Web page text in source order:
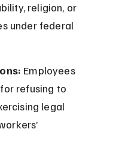
religion, or
under federal
Employees
refusing to
legal